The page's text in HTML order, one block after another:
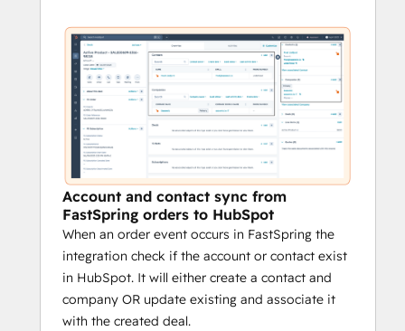
Account and contact sync from
FastSpring orders to HubSpot
When an order event occurs in FastSpring the
integration check if the account or contact exist
in HubSpot. It will either create a contact and
company OR update existing and associate it
with the created deal.